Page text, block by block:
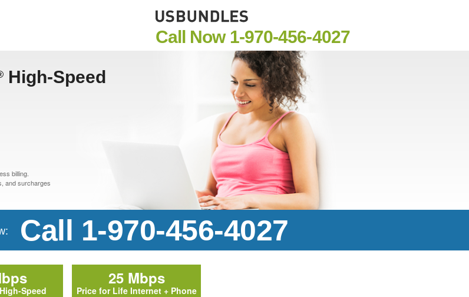
Call Now 1-970-456-4027
High-Speed
billing.
and surcharges
Call 1-970-456-4027
Speed
25 Mbps
Price for Life Internet + Phone